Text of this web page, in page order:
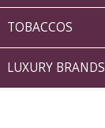
TOBACCOS
LUXURY BRANDS